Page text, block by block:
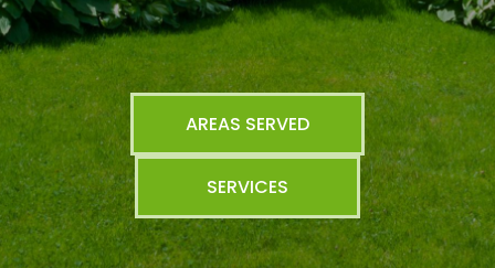
AREAS SERVED
SERVICES